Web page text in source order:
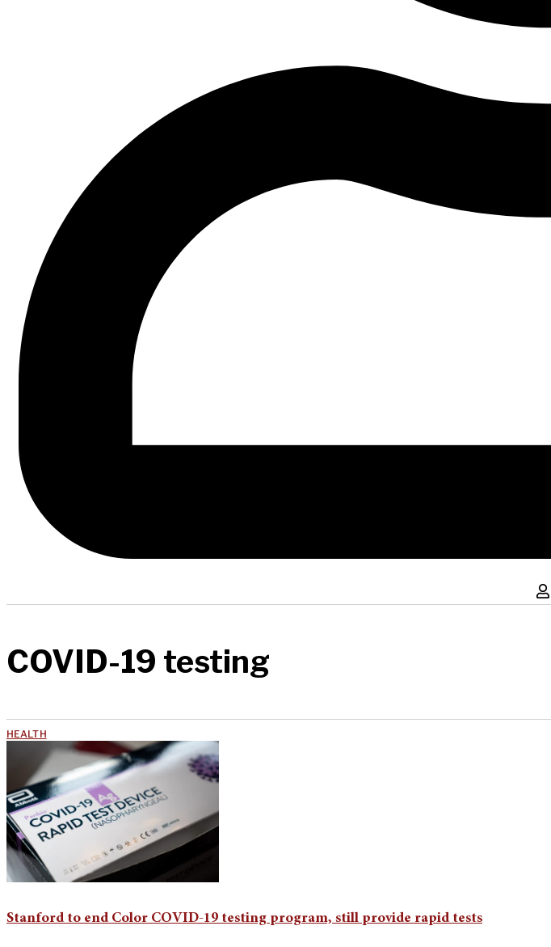
COVID-19 testing
HEALTH
Stanford to end Color COVID-19 testing program, still provide rapid tests